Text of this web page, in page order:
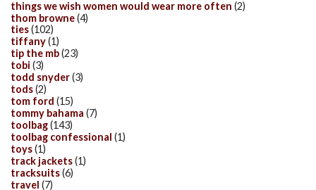
things we wish women would wear more often (2)
thom browne(4)
ties(102)
tiffany(1)
tip the mb(23)
tobi (3)
todd snyder(3)
tods(2)
tom ford (15)
tommy bahama (7)
toolbag(143)
toolbag confessional (1)
toys(1)
track jackets(1)
tracksuits(6)
travel (7)